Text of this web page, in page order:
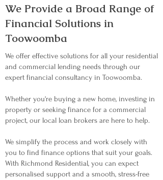
We Provide a Broad Range of
Financial Solutions in
Toowoomba
We offer effective solutions for all your residential
and commercial lending needs through our
expert financial consultancy in Toowoomba.
Whether you're buying a new home, investing in
property or seeking finance for a commercial
project, our local loan brokers are here to help.
We simplify the process and work closely with
you to find finance options that suit your goals.
With Richmond Residential, you can expect
personalised support and a smooth, stress-free